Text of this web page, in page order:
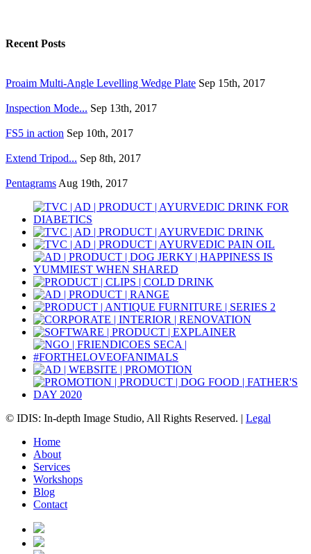
Recent Posts
Proaim Multi-Angle Levelling Wedge Plate Sep 15th, 2017
Inspection Mode... Sep 13th, 2017
FS5 in action Sep 10th, 2017
Extend Tripod... Sep 8th, 2017
Pentagrams Aug 19th, 2017
© IDIS: In-depth Image Studio, All Rights Reserved. | Legal
Home
About
Services
Workshops
Blog
Contact